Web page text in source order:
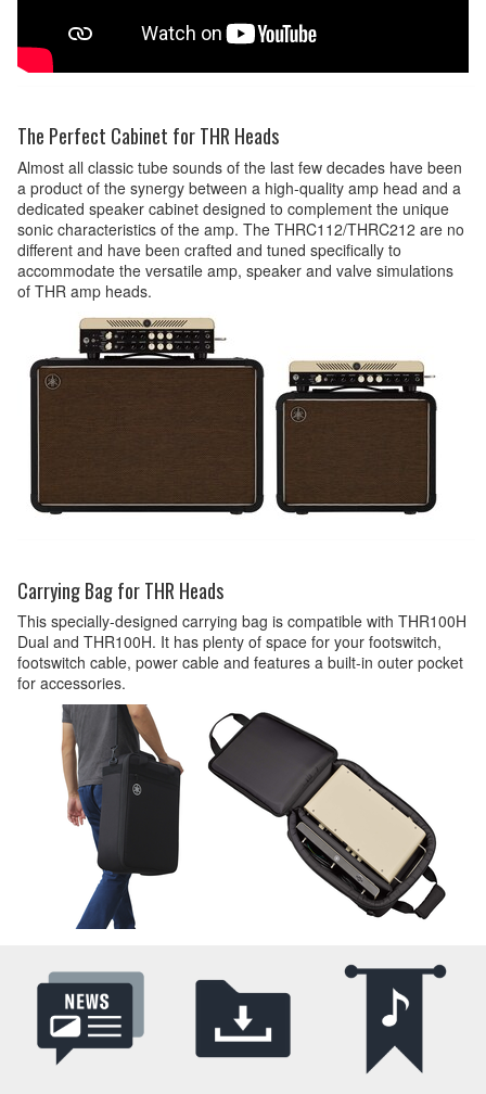
The Perfect Cabinet for THR Heads
Almost all classic tube sounds of the last few decades have been
a product of the synergy between a high-quality amp head and a
dedicated speaker cabinet designed to complement the unique
sonic characteristics of the amp. The THRC112/THRC212 are no
different and have been crafted and tuned specifically to
accommodate the versatile amp, speaker and valve simulations
of THR amp heads.
Carrying Bag for THR Heads
This specially-designed carrying bag is compatible with THR100H
Dual and THR100H. It has plenty of space for your footswitch,
footswitch cable, power cable and features a built-in outer pocket
for accessories.